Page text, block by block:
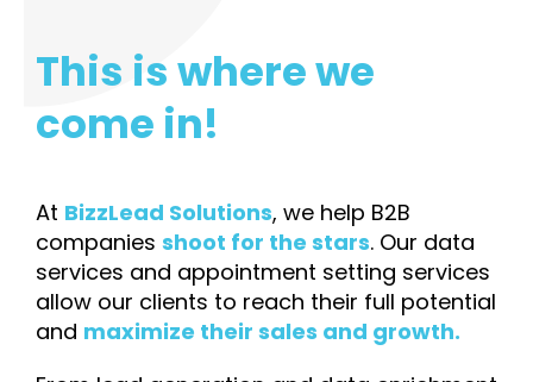
This is where we
come in!
At BizzLead Solutions, we help B2B
companies shoot for the stars. Our data
services and appointment setting services
allow our clients to reach their full potential
and maximize their sales and growth.